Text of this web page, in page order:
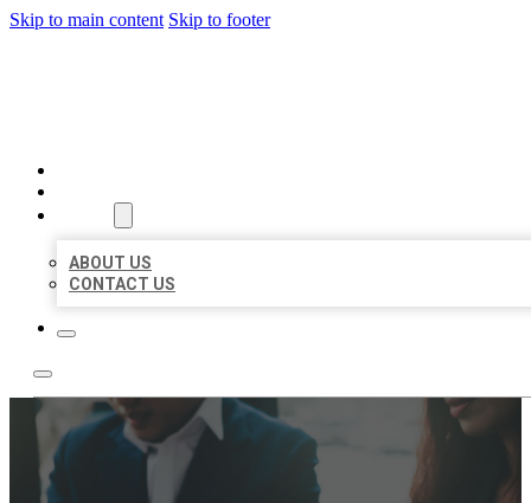
Skip to main content Skip to footer
ABOUT US
CONTACT US